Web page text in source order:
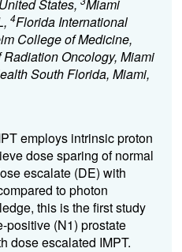
States, Miami
4Florida International
College of Medicine,
Oncology, Miami
South Florida, Miami,
employs intrinsic proton
dose sparing of normal
escalate (DE) with
to photon
this is the first study
positive (N1) prostate
dose escalated IMPT.